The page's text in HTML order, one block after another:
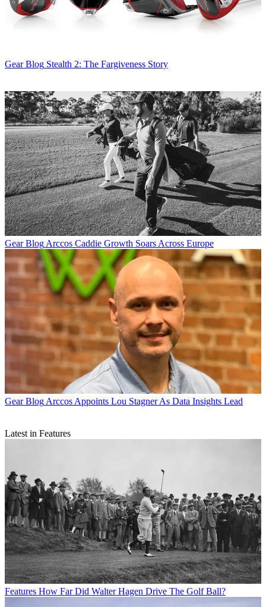
Gear Blog Stealth 2: The Fargiveness Story
Gear BlogArccos Caddie Growth Soars Across Europe
Gear BlogArccos Appoints Lou Stagner As Data Insights Lead
Latest in Features
Features How Far Did Walter Hagen Drive The Golf Ball?